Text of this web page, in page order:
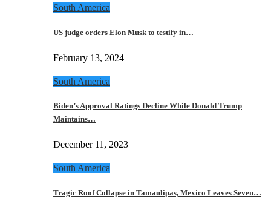
South America
US judge orders Elon Musk to testify in…
February 13, 2024
South America
Biden’s Approval Ratings Decline While Donald Trump
Maintains…
December 11, 2023
South America
Tragic Roof Collapse in Tamaulipas, Mexico Leaves Seven…